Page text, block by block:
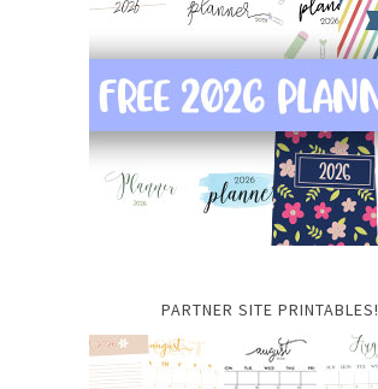
PARTNER SITE PRINTABLES!